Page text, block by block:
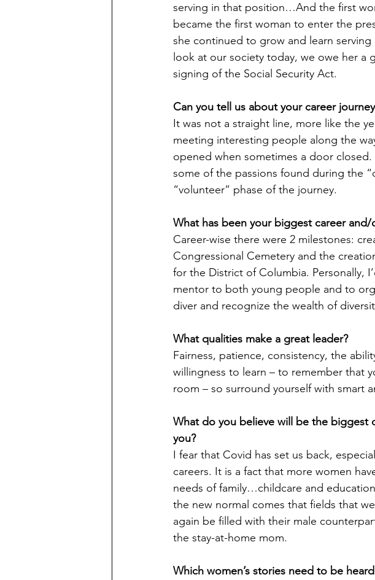
serving in that position…And the first
became the first woman to enter the
she continued to grow and learn
look at our society today, we owe her a
signing of the Social Security Act.
Can you tell us about your career
It was not a straight line, more like the
meeting interesting people along the
opened when sometimes a door
some of the passions found during the
“volunteer” phase of the journey.
What has been your biggest career
Career-wise there were 2 milestones:
Congressional Cemetery and the
for the District of Columbia. Personally,
mentor to both young people and to
diver and recognize the wealth of
What qualities make a great leader?
Fairness, patience, consistency, the
willingness to learn – to remember that
room – so surround yourself with smart
What do you believe will be the biggest
you?
I fear that Covid has set us back,
careers. It is a fact that more women
needs of family…childcare and
the new normal comes that fields that
again be filled with their male
the stay-at-home mom.
Which women’s stories need to be